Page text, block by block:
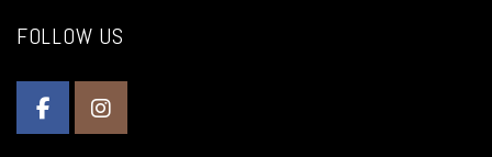
FOLLOW US